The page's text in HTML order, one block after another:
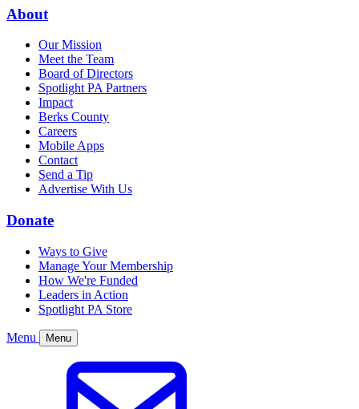
About
Our Mission
Meet the Team
Board of Directors
Spotlight PA Partners
Impact
Berks County
Careers
Mobile Apps
Contact
Send a Tip
Advertise With Us
Donate
Ways to Give
Manage Your Membership
How We're Funded
Leaders in Action
Spotlight PA Store
Menu Menu